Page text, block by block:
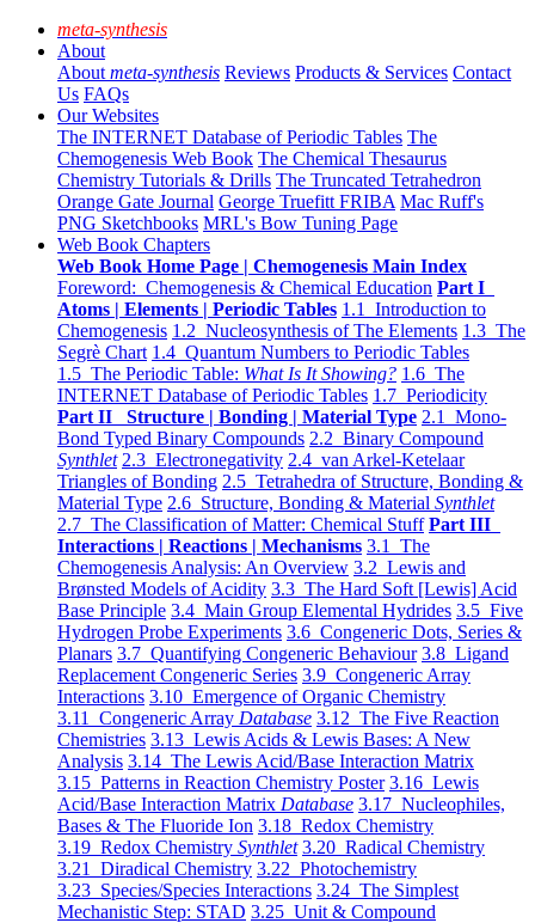
meta-synthesis
About
About meta-synthesis Reviews Products & Services Contact
Us FAQs
Our Websites
The INTERNET Database of Periodic Tables The
Chemogenesis Web Book The Chemical Thesaurus
Chemistry Tutorials & Drills The Truncated Tetrahedron
Orange Gate Journal George Truefitt FRIBA Mac Ruff's
PNG Sketchbooks MRL's Bow Tuning Page
Web Book Chapters
Web Book Home Page | Chemogenesis Main Index
Foreword: Chemogenesis & Chemical Education Part I
Atoms | Elements | Periodic Tables 1.1 Introduction to
Chemogenesis 1.2 Nucleosynthesis of The Elements 1.3 The
Segrè Chart 1.4 Quantum Numbers to Periodic Tables
1.5 The Periodic Table: What Is It Showing? 1.6 The
INTERNET Database of Periodic Tables 1.7 Periodicity
Part II Structure | Bonding | Material Type 2.1 Mono-
Bond Typed Binary Compounds 2.2 Binary Compound
Synthlet 2.3 Electronegativity 2.4 van Arkel-Ketelaar
Triangles of Bonding 2.5 Tetrahedra of Structure, Bonding &
Material Type 2.6 Structure, Bonding & Material Synthlet
2.7 The Classification of Matter: Chemical Stuff Part III
Interactions | Reactions | Mechanisms 3.1 The
Chemogenesis Analysis: An Overview 3.2 Lewis and
Brønsted Models of Acidity 3.3 The Hard Soft [Lewis] Acid
Base Principle 3.4 Main Group Elemental Hydrides 3.5 Five
Hydrogen Probe Experiments 3.6 Congeneric Dots, Series &
Planars 3.7 Quantifying Congeneric Behaviour 3.8 Ligand
Replacement Congeneric Series 3.9 Congeneric Array
Interactions 3.10 Emergence of Organic Chemistry
3.11 Congeneric Array Database 3.12 The Five Reaction
Chemistries 3.13 Lewis Acids & Lewis Bases: A New
Analysis 3.14 The Lewis Acid/Base Interaction Matrix
3.15 Patterns in Reaction Chemistry Poster 3.16 Lewis
Acid/Base Interaction Matrix Database 3.17 Nucleophiles,
Bases & The Fluoride Ion 3.18 Redox Chemistry
3.19 Redox Chemistry Synthlet 3.20 Radical Chemistry
3.21 Diradical Chemistry 3.22 Photochemistry
3.23 Species/Species Interactions 3.24 The Simplest
Mechanistic Step: STAD 3.25 Unit & Compound